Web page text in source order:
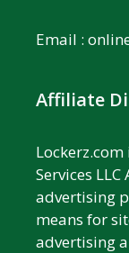
Email :
Affiliate
Services
advertising
means for
advertising